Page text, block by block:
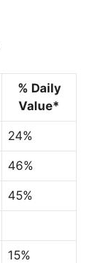
% Daily
Value*
24%
46%
45%
15%